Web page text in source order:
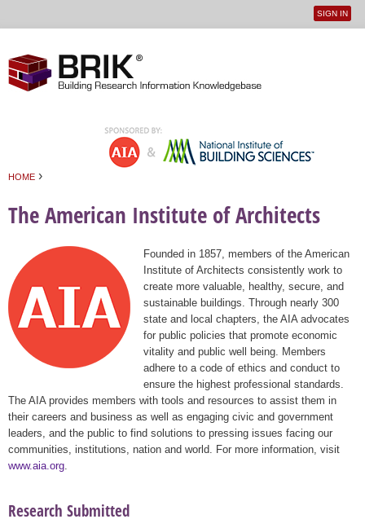
User
SIGN IN
HOME ›
The American Institute of Architects
Founded in 1857, members of the American
Institute of Architects consistently work to
create more valuable, healthy, secure, and
sustainable buildings. Through nearly 300
state and local chapters, the AIA advocates
for public policies that promote economic
vitality and public well being. Members
adhere to a code of ethics and conduct to
ensure the highest professional standards.
The AIA provides members with tools and resources to assist them in
their careers and business as well as engaging civic and government
leaders, and the public to find solutions to pressing issues facing our
communities, institutions, nation and world. For more information, visit
www.aia.org
Research Submitted